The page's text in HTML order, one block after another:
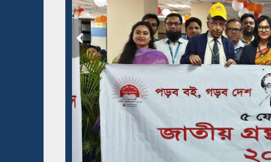
Based